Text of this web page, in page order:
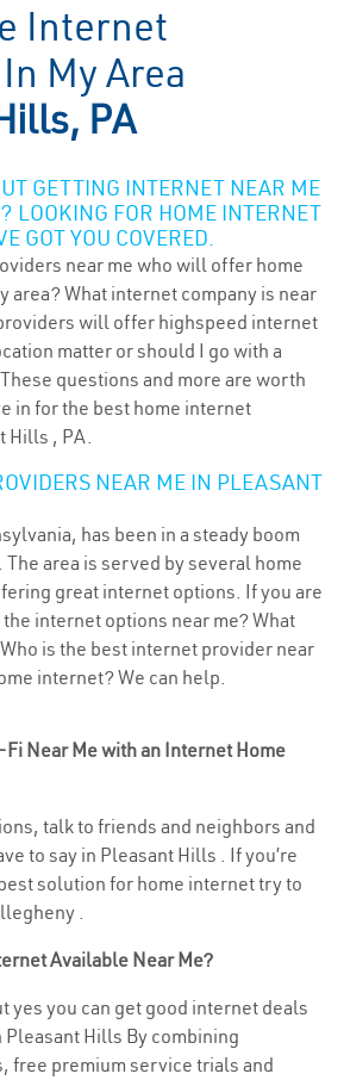
Internet
My Area
PA
GETTING INTERNET NEAR ME
LOOKING FOR HOME INTERNET
GOT YOU COVERED.
near me who will offer home
area? What internet company is near
will offer highspeed internet
matter or should I go with a
questions and more are worth
in for the best home internet
Hills , PA.
NEAR ME IN PLEASANT
has been in a steady boom
area is served by several home
great internet options. If you are
internet options near me? What
is the best internet provider near
internet? We can help.
Fi Near Me with an Internet Home
talk to friends and neighbors and
to say in Pleasant Hills . If you’re
solution for home internet try to
.
Available Near Me?
yes you can get good internet deals
Pleasant Hills By combining
free premium service trials and